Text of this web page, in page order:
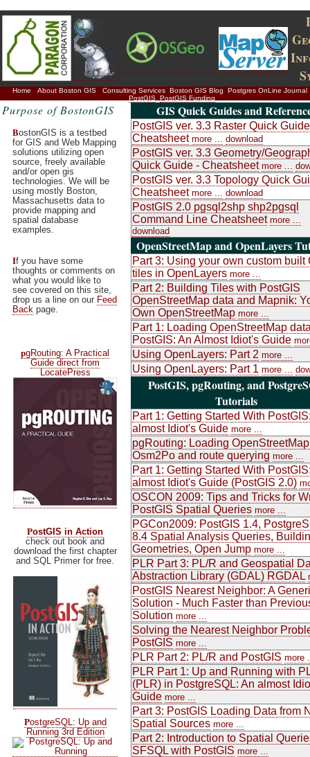
Home About Boston GIS Consulting Services Boston GIS Blog
Postgres OnLine Journal
PostGIS PostGIS Funding
Purpose of BostonGIS
BostonGIS is a testbed
for GIS and Web Mapping
solutions utilizing open
source, freely available
and/or open gis
technologies. We will be
using mostly Boston,
Massachusetts data to
provide mapping and
spatial database
examples.
If you have some
thoughts or comments on
what you would like to
see covered on this site,
drop us a line on our Feed
Back page.
pgRouting: A Practical
Guide direct from
LocatePress
PostGIS in Action
check out book and
download the first chapter
and SQL Primer for free.
PostgreSQL: Up and
Running 3rd Edition
GIS Quick Guides and
PostGIS ver. 3.3 Raster Quick
Cheatsheet more ... download
PostGIS ver. 3.3 Geometry/
Quick Guide - Cheatsheet more ...
PostGIS ver. 3.3 Topology Quick
Cheatsheet more ... download
PostGIS 2.0 pgsql2shp shp2pgsql
Command Line Cheatsheet more ...
download
OpenStreetMap and OpenLayers
Part 3: Using your own custom built
tiles in OpenLayers more ...
Part 2: Building Tiles with PostGIS
OpenStreetMap data and Mapnik:
Own OpenStreetMap more ...
Part 1: Loading OpenStreetMap
PostGIS: An Almost Idiot's Guide
Using OpenLayers: Part 2 more ...
Using OpenLayers: Part 1 more ...
PostGIS, pgRouting, and
Tutorials
Part 1: Getting Started With
almost Idiot's Guide more ...
pgRouting: Loading
Osm2Po and route querying more ...
Part 1: Getting Started With
almost Idiot's Guide (PostGIS 2.0)
OSCON 2009: Tips and Tricks for
PostGIS Spatial Queries more ...
PGCon2009: PostGIS 1.4,
8.4 Spatial Analysis Queries,
Geometries, Open Jump more ...
PLR Part 3: PL/R and Geospatial
Abstraction Library (GDAL) RGDAL
PostGIS Nearest Neighbor: A
Solution - Much Faster than
Solution more ...
Solving the Nearest Neighbor
PostGIS more ...
PLR Part 2: PL/R and PostGIS more
PLR Part 1: Up and Running with
(PLR) in PostgreSQL: An almost
Guide more ...
Part 3: PostGIS Loading Data from
Spatial Sources more ...
Part 2: Introduction to Spatial
SFSQL with PostGIS more ...